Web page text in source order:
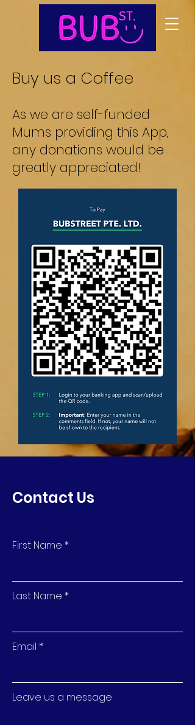
Buy us a Coffee
As we are self-funded
Mums providing this App,
any donations would be
greatly appreciated!
Contact Us
First Name
Last Name
Email
Leave us a message